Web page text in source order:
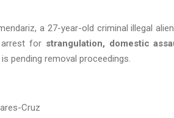
a 27-year-old criminal illegal
for strangulation, domestic
is pending removal proceedings.